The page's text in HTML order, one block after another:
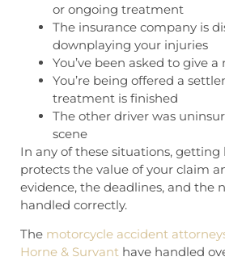
or ongoing treatment
The insurance company is
downplaying your injuries
You’ve been asked to give
You’re being offered a
treatment is finished
The other driver was
scene
In any of these situations, getting
protects the value of your claim
evidence, the deadlines, and the
handled correctly.
The motorcycle accident
Horne & Survant have handled